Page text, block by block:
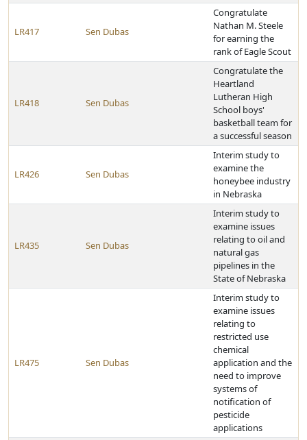
LR417 Sen Dubas
Congratulate
Nathan M. Steele
for earning the
rank of Eagle Scout
LR418 Sen Dubas
Congratulate the
Heartland
Lutheran High
School boys'
basketball team for
a successful season
LR426 Sen Dubas
Interim study to
examine the
honeybee industry
in Nebraska
LR435 Sen Dubas
Interim study to
examine issues
relating to oil and
natural gas
pipelines in the
State of Nebraska
LR475 Sen Dubas
Interim study to
examine issues
relating to
restricted use
chemical
application and the
need to improve
systems of
notification of
pesticide
applications